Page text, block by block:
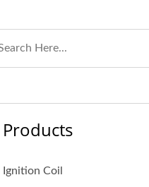
Products
Ignition Coil